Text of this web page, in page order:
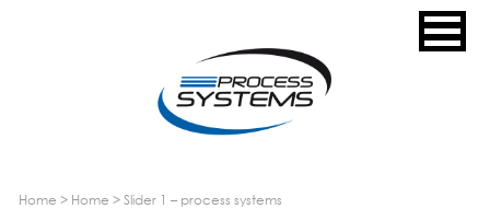
home > home > slider 1 – process systems